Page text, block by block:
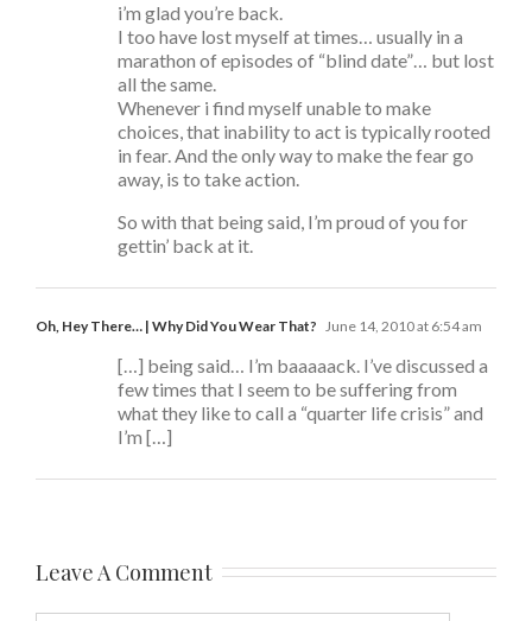
i’m glad you’re back.
I too have lost myself at times… usually in a
marathon of episodes of “blind date”… but lost
all the same.
Whenever i find myself unable to make
choices, that inability to act is typically rooted
in fear. And the only way to make the fear go
away, is to take action.
So with that being said, I’m proud of you for
gettin’ back at it.
Oh, Hey There… | Why Did You Wear That? June 14, 2010 at 6:54 am
[…] being said… I’m baaaaack. I’ve discussed a
few times that I seem to be suffering from
what they like to call a “quarter life crisis” and
I’m […]
Leave A Comment